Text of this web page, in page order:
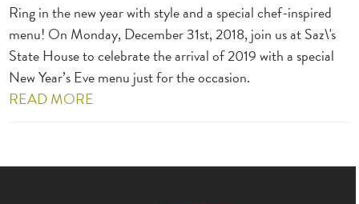
Ring in the new year with style and a special chef-inspired
menu! On Monday, December 31st, 2018, join us at Saz\'s
State House to celebrate the arrival of 2019 with a special
New Year’s Eve menu just for the occasion.
READ MORE